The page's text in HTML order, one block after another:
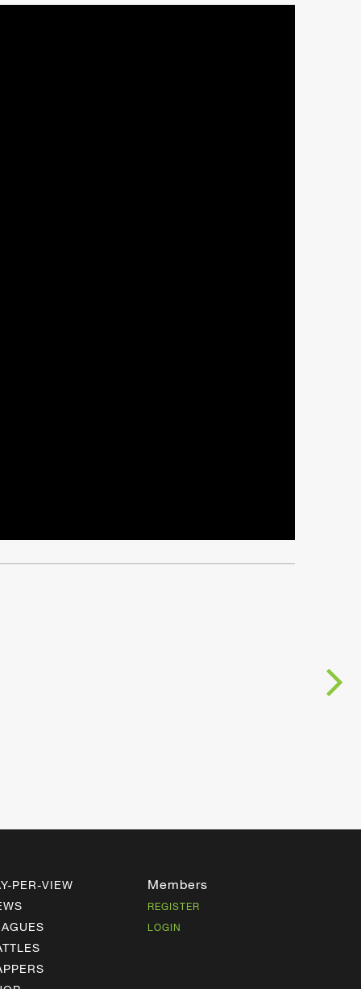
PER-VIEW
Members
REGISTER
LOGIN